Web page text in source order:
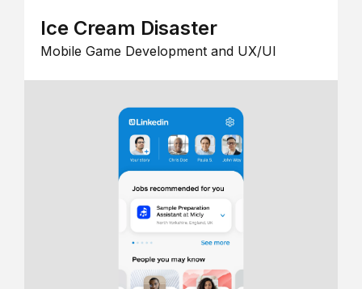
Ice Cream Disaster
Mobile Game Development and UX/UI